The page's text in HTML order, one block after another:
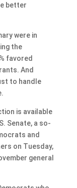
better
were in
the
favored
And
to handle
is available
Senate, a so-
and
on Tuesday,
general